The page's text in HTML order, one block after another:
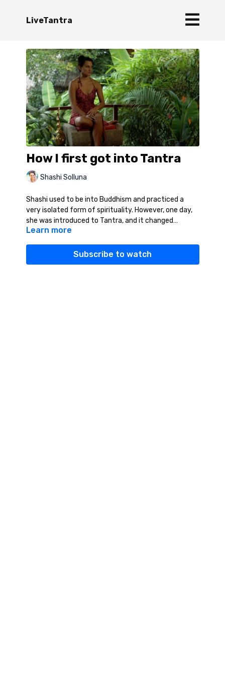
LiveTantra
How I first got into Tantra
Shashi Solluna
Shashi used to be into Buddhism and practiced a
very isolated form of spirituality. However, one day,
she was introduced to Tantra, and it changed
everything.
This is her story...
Learn more
Subscribe to watch